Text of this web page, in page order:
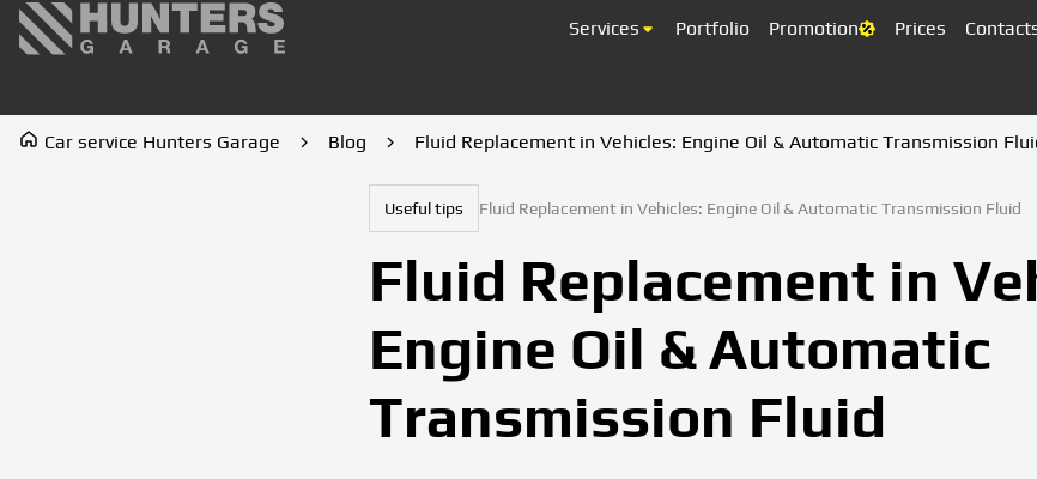
Services Portfolio Promotion Prices
Car service Hunters Garage Blog Fluid Replacement in Vehicles: Engine Oil & Automatic Transmission
Useful tips Fluid Replacement in Vehicles: Engine Oil & Automatic Transmission Fluid
Fluid Replacement in
Engine Oil & Automatic
Transmission Fluid